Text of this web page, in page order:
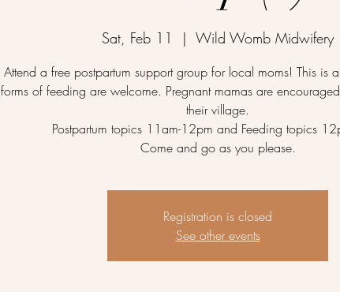
Sat, Feb 11
  |
Wild Womb Midwifery
Attend a free postpartum support group for local moms! This is
forms of feeding are welcome. Pregnant mamas are
their village.
Postpartum topics 11am-12pm and Feeding topics
Come and go as you please.
Registration is closed
See other events